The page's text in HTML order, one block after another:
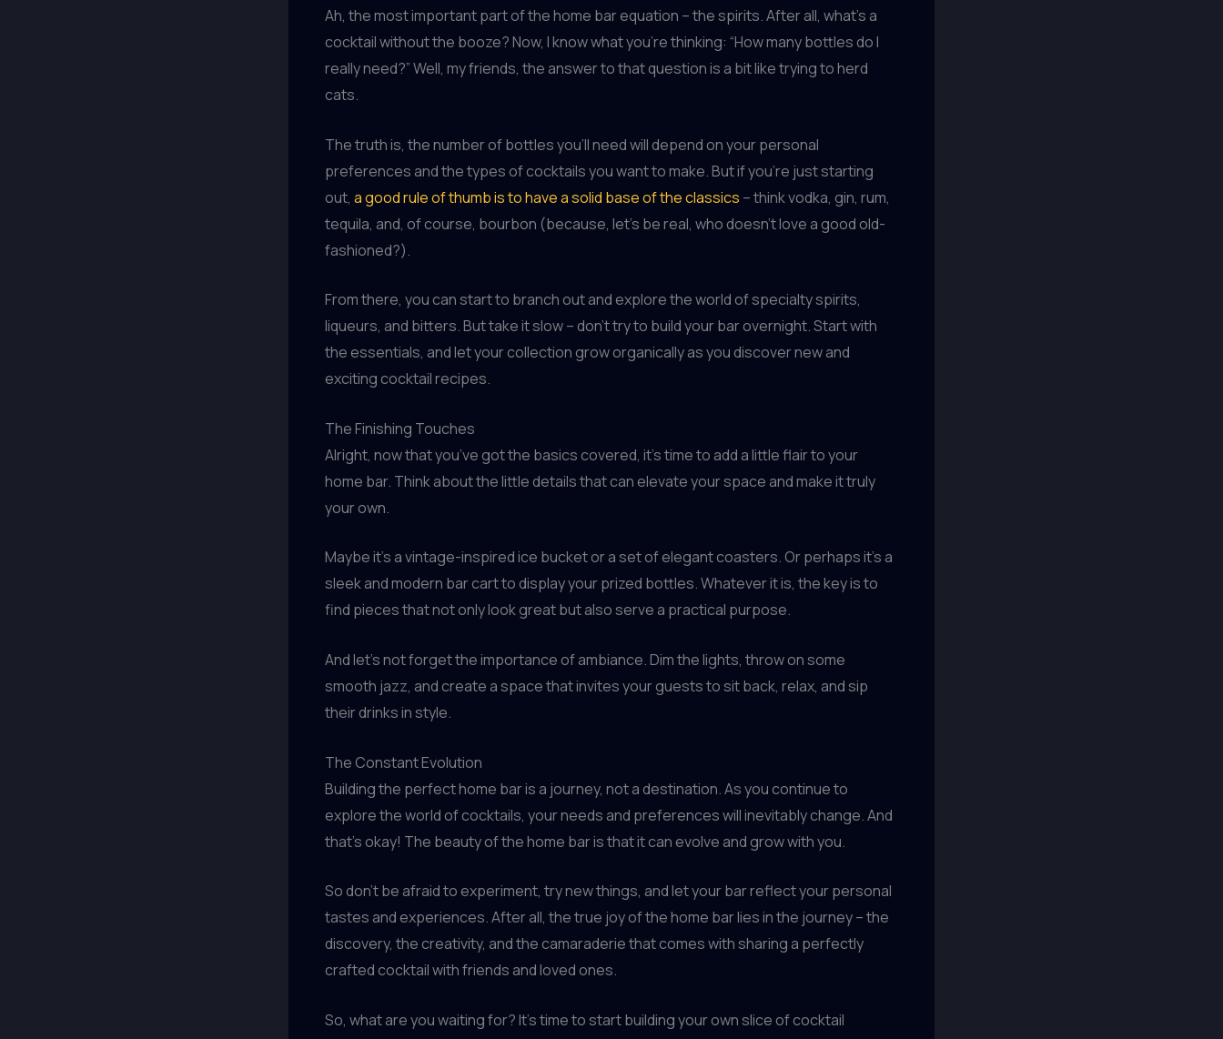
Ah, the most important part of the home bar equation – the spirits. After all, what’s a
cocktail without the booze? Now, I know what you’re thinking: “How many bottles do I
really need?” Well, my friends, the answer to that question is a bit like trying to herd
cats.
The truth is, the number of bottles you’ll need will depend on your personal
preferences and the types of cocktails you want to make. But if you’re just starting
out, a good rule of thumb is to have a solid base of the classics – think vodka, gin, rum,
tequila, and, of course, bourbon (because, let’s be real, who doesn’t love a good old-
fashioned?).
From there, you can start to branch out and explore the world of specialty spirits,
liqueurs, and bitters. But take it slow – don’t try to build your bar overnight. Start with
the essentials, and let your collection grow organically as you discover new and
exciting cocktail recipes.
The Finishing Touches
Alright, now that you’ve got the basics covered, it’s time to add a little flair to your
home bar. Think about the little details that can elevate your space and make it truly
your own.
Maybe it’s a vintage-inspired ice bucket or a set of elegant coasters. Or perhaps it’s a
sleek and modern bar cart to display your prized bottles. Whatever it is, the key is to
find pieces that not only look great but also serve a practical purpose.
And let’s not forget the importance of ambiance. Dim the lights, throw on some
smooth jazz, and create a space that invites your guests to sit back, relax, and sip
their drinks in style.
The Constant Evolution
Building the perfect home bar is a journey, not a destination. As you continue to
explore the world of cocktails, your needs and preferences will inevitably change. And
that’s okay! The beauty of the home bar is that it can evolve and grow with you.
So don’t be afraid to experiment, try new things, and let your bar reflect your personal
tastes and experiences. After all, the true joy of the home bar lies in the journey – the
discovery, the creativity, and the camaraderie that comes with sharing a perfectly
crafted cocktail with friends and loved ones.
So, what are you waiting for? It’s time to start building your own slice of cocktail